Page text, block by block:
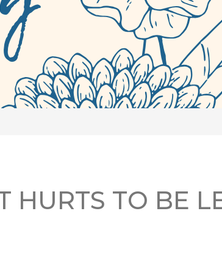
HURTS TO BE